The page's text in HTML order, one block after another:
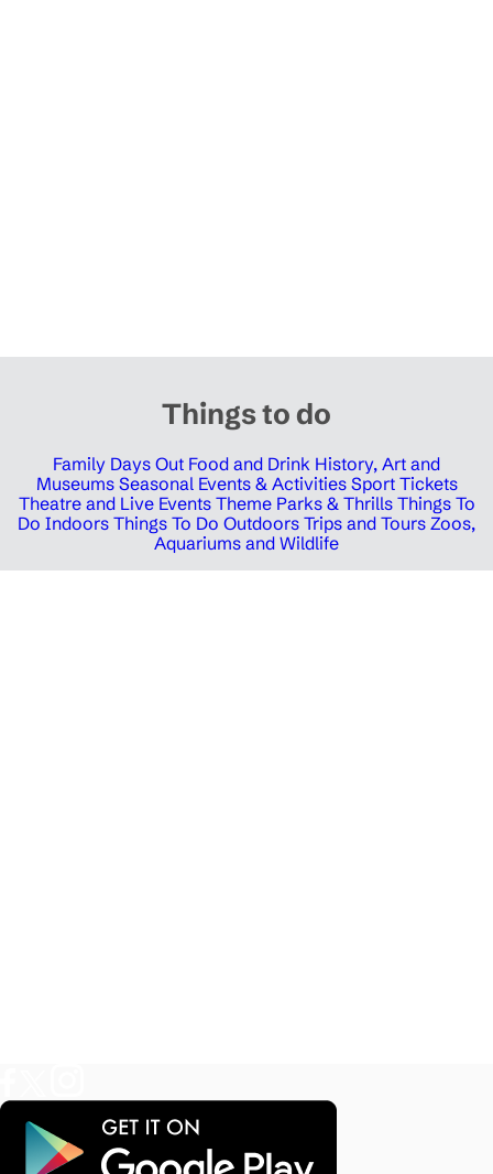
Things to do
Family Days Out Food and Drink History, Art and
Museums Seasonal Events & Activities Sport Tickets
Theatre and Live Events Theme Parks & Thrills Things To
Do Indoors Things To Do Outdoors Trips and Tours Zoos,
Aquariums and Wildlife